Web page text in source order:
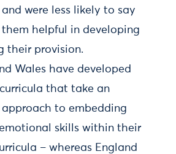
were less likely to say
helpful in developing
their provision.
Wales have developed
that take an
to embedding
skills within their
– whereas England